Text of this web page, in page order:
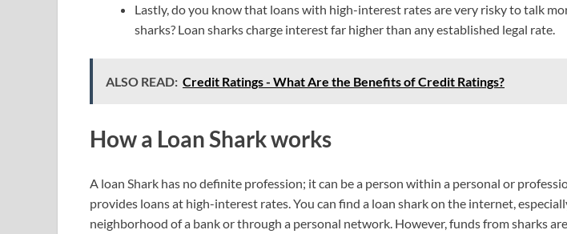
Lastly, do you know that loans with high-interest rates are very risky to talk
sharks? Loan sharks charge interest far higher than any established legal rate.
ALSO READ: Credit Ratings - What Are the Benefits of Credit Ratings?
How a Loan Shark works
A loan Shark has no definite profession; it can be a person within a personal or
provides loans at high-interest rates. You can find a loan shark on the internet,
neighborhood of a bank or through a personal network. However, funds from sharks